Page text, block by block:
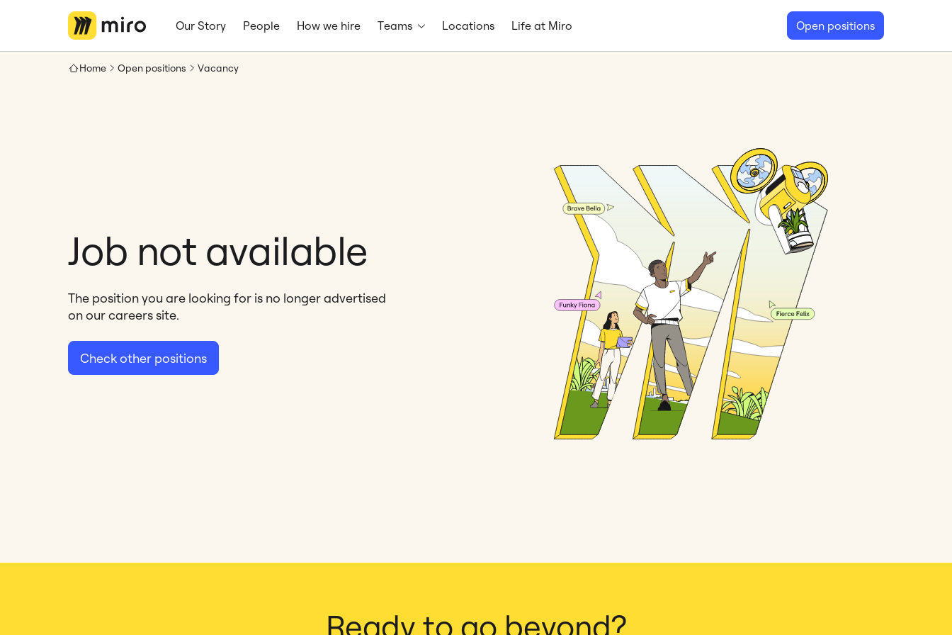
Our Story People How we hire Teams Locations Life at Miro Open positions
Home Open positions Vacancy
Job not available
The position you are looking for is no longer advertised
on our careers site.
Check other positions
Ready to go beyond?